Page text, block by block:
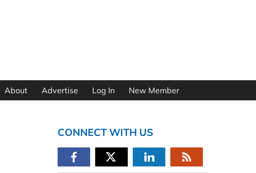
About Advertise Log In New Member
CONNECT WITH US